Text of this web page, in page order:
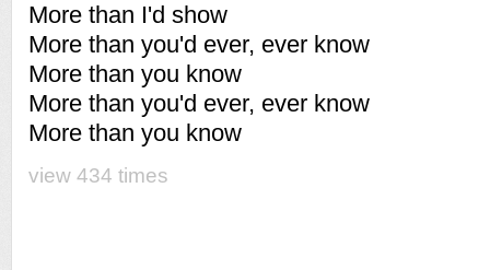
More than I'd show
More than you'd ever, ever know
More than you know
More than you'd ever, ever know
More than you know
view 434 times